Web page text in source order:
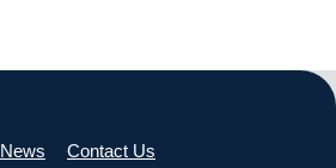
News Contact Us